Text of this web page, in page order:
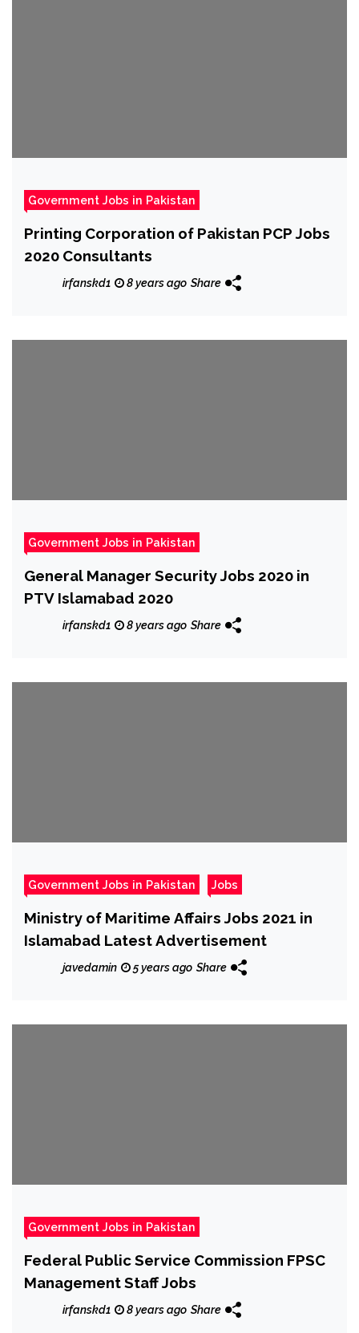
Government Jobs in Pakistan
Printing Corporation of Pakistan PCP Jobs
2020 Consultants
irfanskd1 8 years ago Share
Government Jobs in Pakistan
General Manager Security Jobs 2020 in
PTV Islamabad 2020
irfanskd1 8 years ago Share
Government Jobs in Pakistan Jobs
Ministry of Maritime Affairs Jobs 2021 in
Islamabad Latest Advertisement
javedamin 5 years ago Share
Government Jobs in Pakistan
Federal Public Service Commission FPSC
Management Staff Jobs
irfanskd1 8 years ago Share